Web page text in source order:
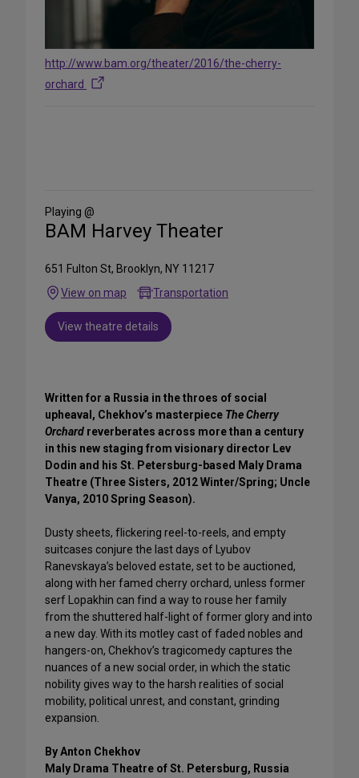
http://www.bam.org/theater/2016/the-cherry-
orchard
Media
Playing @
BAM Harvey Theater
651 Fulton St, Brooklyn, NY 11217
View on map
Transportation
View theatre details
Written for a Russia in the throes of social
upheaval, Chekhov’s masterpiece The Cherry
Orchard reverberates across more than a century
in this new staging from visionary director Lev
Dodin and his St. Petersburg-based Maly Drama
Theatre (Three Sisters, 2012 Winter/Spring; Uncle
Vanya, 2010 Spring Season).
Dusty sheets, flickering reel-to-reels, and empty
suitcases conjure the last days of Lyubov
Ranevskaya’s beloved estate, set to be auctioned,
along with her famed cherry orchard, unless former
serf Lopakhin can find a way to rouse her family
from the shuttered half-light of former glory and into
a new day. With its motley cast of faded nobles and
hangers-on, Chekhov’s tragicomedy captures the
nuances of a new social order, in which the static
nobility gives way to the harsh realities of social
mobility, political unrest, and constant, grinding
expansion.
By Anton Chekhov
Maly Drama Theatre of St. Petersburg, Russia